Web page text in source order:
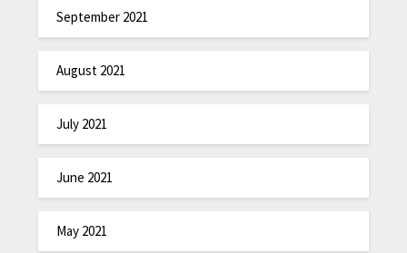
September 2021
August 2021
July 2021
June 2021
May 2021